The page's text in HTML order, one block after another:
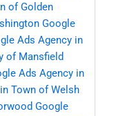
of Golden
Google
Ads Agency in
of Mansfield
Ads Agency in
Town of Welsh
Google